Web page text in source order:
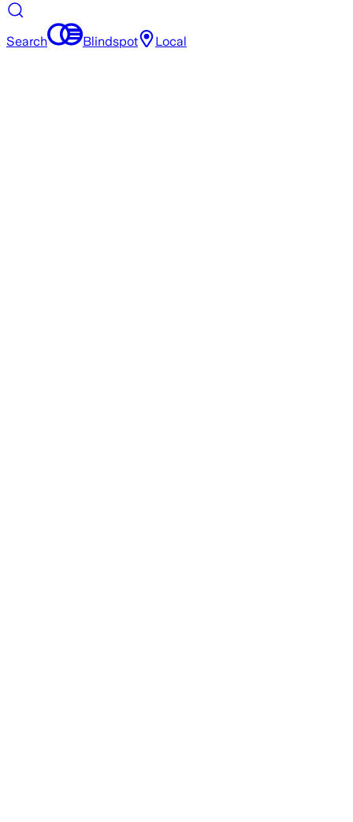
Search Blindspot Local